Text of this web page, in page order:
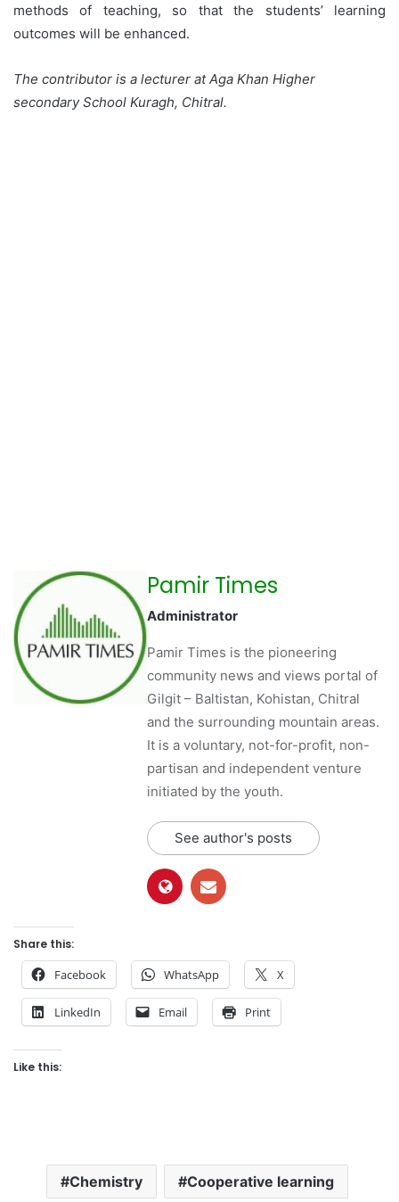
methods of teaching, so that the students’ learning
outcomes will be enhanced.
The contributor is a lecturer at Aga Khan Higher
secondary School Kuragh, Chitral.
Pamir Times
Administrator
Pamir Times is the pioneering
community news and views portal of
Gilgit – Baltistan, Kohistan, Chitral
and the surrounding mountain areas.
It is a voluntary, not-for-profit, non-
partisan and independent venture
initiated by the youth.
See author's posts
Share this:
Facebook WhatsApp X
LinkedIn Email Print
Like this:
Chemistry Cooperative learning